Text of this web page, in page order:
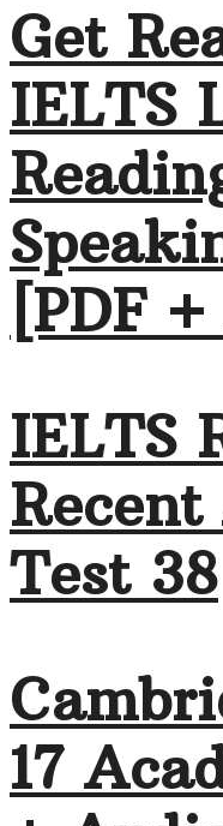
Get
IELTS
[PDF
IELTS
Test 38
17